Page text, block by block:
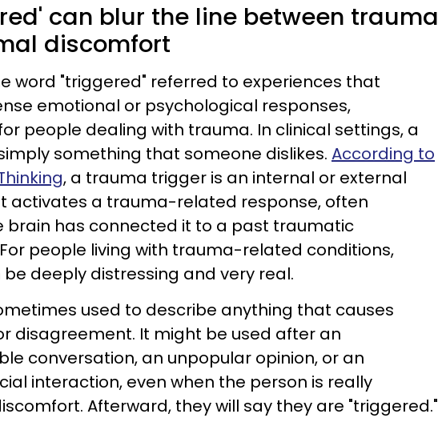
can blur the line between trauma
discomfort
word "triggered" referred to experiences that
emotional or psychological responses,
people dealing with trauma. In clinical settings, a
something that someone dislikes. According to
, a trauma trigger is an internal or external
activates a trauma-related response, often
brain has connected it to a past traumatic
people living with trauma-related conditions,
deeply distressing and very real.
used to describe anything that causes
disagreement. It might be used after an
conversation, an unpopular opinion, or an
interaction, even when the person is really
Afterward, they will say they are "triggered."